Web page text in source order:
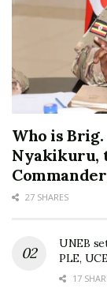
Who is Brig.
Nyakikuru,
Commander
27 SHARES
UNEB
PLE,
17